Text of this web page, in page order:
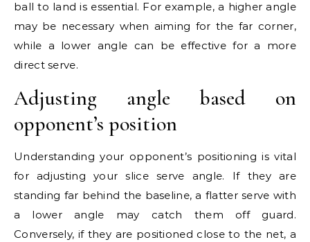
ball to land is essential. For example, a higher angle
may be necessary when aiming for the far corner,
while a lower angle can be effective for a more
direct serve.
Adjusting angle based on
opponent’s position
Understanding your opponent’s positioning is vital
for adjusting your slice serve angle. If they are
standing far behind the baseline, a flatter serve with
a lower angle may catch them off guard.
Conversely, if they are positioned close to the net, a